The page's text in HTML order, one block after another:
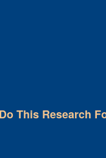
This Research